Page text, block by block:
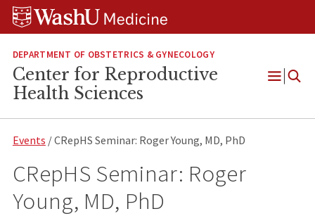
Skip
Skip
Skip
DEPARTMENT OF OBSTETRICS & GYNECOLOGY
Center for Reproductive
Health Sciences
Open
Events / CRepHS Seminar: Roger Young, MD, PhD
CRepHS Seminar: Roger
Young, MD, PhD